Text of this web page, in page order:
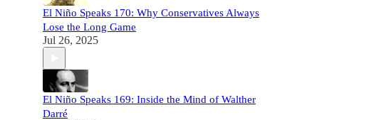
El Niño Speaks 170: Why Conservatives Always
Lose the Long Game
Jul 26, 2025
El Niño Speaks 169: Inside the Mind of Walther
Darré